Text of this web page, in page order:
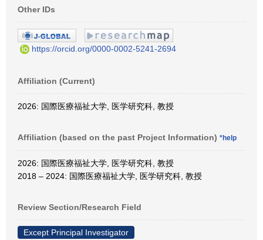
Other IDs
https://orcid.org/0000-0002-5241-2694
Affiliation (Current)
2026: 国際医療福祉大学, 医学研究科, 教授
Affiliation (based on the past Project Information) *help
2026: 国際医療福祉大学, 医学研究科, 教授
2018 – 2024: 国際医療福祉大学, 医学研究科, 教授
Review Section/Research Field
Except Principal Investigator